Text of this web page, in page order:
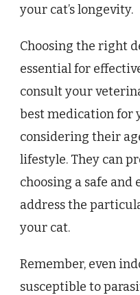
your cat’s longevity.
Choosing the right
essential for
consult your
best medication for
considering their
lifestyle. They can
choosing a safe
address the
your cat.
Remember, even
susceptible to